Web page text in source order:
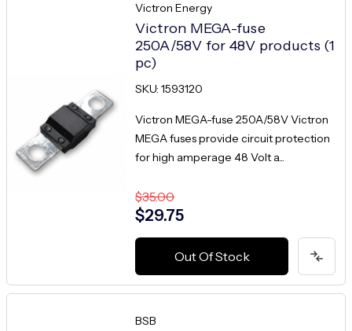
Victron Energy
Victron MEGA-fuse
250A/58V for 48V products (1
pc)
SKU: 1593120
Victron MEGA-fuse 250A/58V Victron
MEGA fuses provide circuit protection
for high amperage 48 Volt a...
$35.00
$29.75
Out Of Stock
BSB